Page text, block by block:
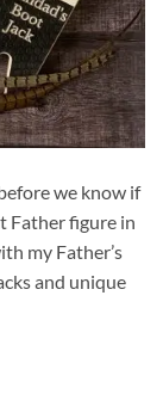
we know if
Father figure in
my Father’s
and unique